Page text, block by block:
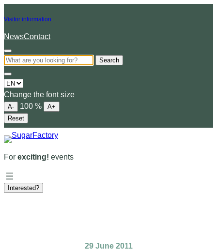
Visitor information
NewsContact
Search
Choose
a
language
Change the font size
A- 100 %
A+
Reset
For exciting! events
Interested?
29 June 2011